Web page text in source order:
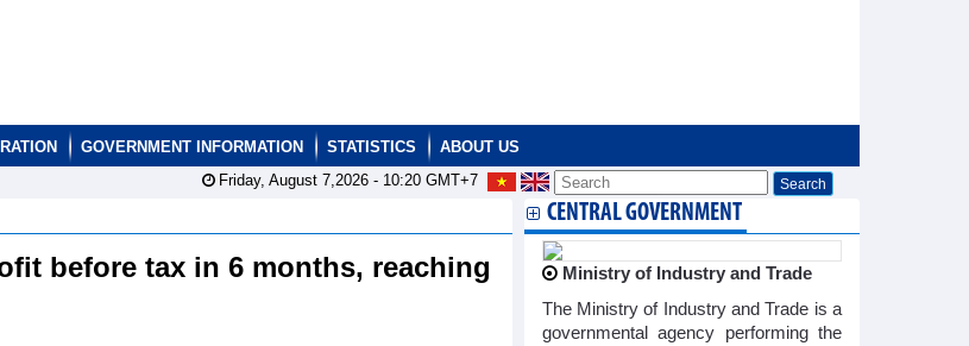
GOVERNMENT INFORMATION STATISTICS
ABOUT US
Friday, August 7,2026 - 10:20GMT+7
before tax in 6 months, reaching
CENTRAL GOVERNMENT
Ministry of Industry and Trade
The Ministry of Industry and Trade is a
governmental agency performing the